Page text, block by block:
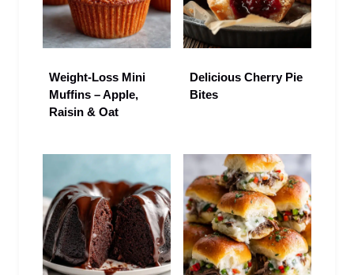
Weight-Loss Mini
Muffins – Apple,
Raisin & Oat
Delicious Cherry Pie
Bites